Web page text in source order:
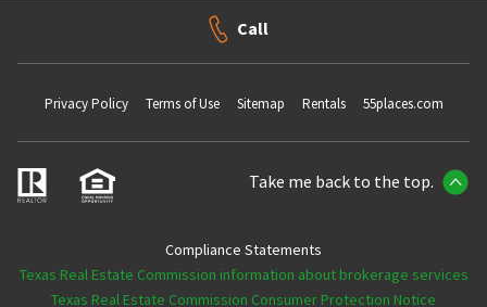
Call
Privacy Policy Terms of Use Sitemap Rentals 55places.com
Take me back to the top.
Compliance Statements
Texas Real Estate Commission information about brokerage services
Texas Real Estate Commission Consumer Protection Notice